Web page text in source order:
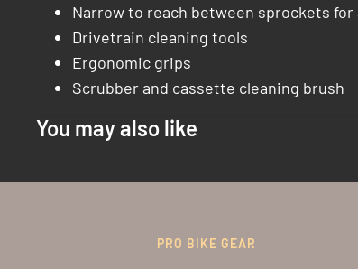
Narrow to reach between sprockets for
Drivetrain cleaning tools
Ergonomic grips
Scrubber and cassette cleaning brush
You may also like
PRO BIKE GEAR